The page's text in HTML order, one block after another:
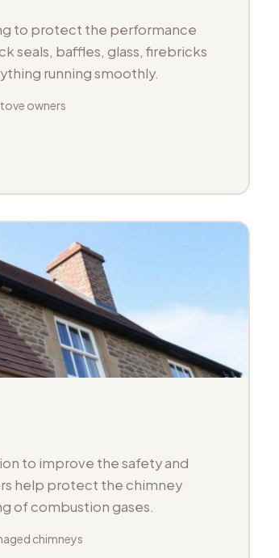
to protect the performance
seals, baffles, glass, firebricks
running smoothly.
owners
to improve the safety and
help protect the chimney
of combustion gases.
chimneys